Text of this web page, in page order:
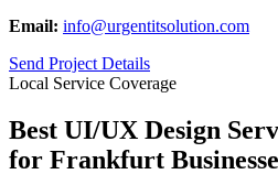
Email: info@urgentitsolution.com
Send Project Details
Local Service Coverage
Best UI/UX Design
for Frankfurt